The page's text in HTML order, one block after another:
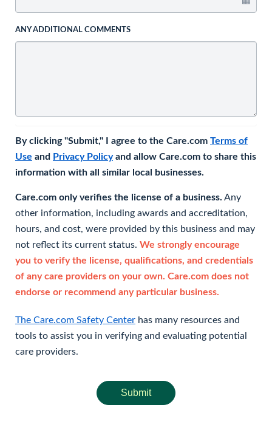
ANY ADDITIONAL COMMENTS
By clicking "Submit," I agree to the Care.com Terms of
Use and Privacy Policyand allow Care.com to share this
information with all similar local businesses.
Care.com only verifies the license of a business. Any
other information, including awards and accreditation,
hours, and cost, were provided by this business and may
not reflect its current status. We strongly encourage
you to verify the license, qualifications, and credentials
of any care providers on your own. Care.com does not
endorse or recommend any particular business.
The Care.com Safety Center has many resources and
tools to assist you in verifying and evaluating potential
care providers.
Submit